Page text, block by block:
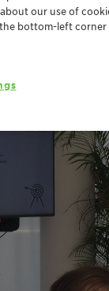
our use of
bottom-left